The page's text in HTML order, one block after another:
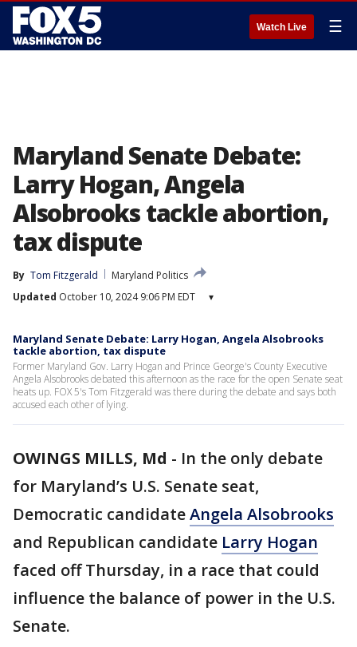
Watch Live ☰
Maryland Senate Debate:
Larry Hogan, Angela
Alsobrooks tackle abortion,
tax dispute
By Tom Fitzgerald
Maryland Politics
Updated October 10, 2024 9:06 PM EDT ▾
Maryland Senate Debate: Larry Hogan, Angela Alsobrooks
tackle abortion, tax dispute
Former Maryland Gov. Larry Hogan and Prince George's County Executive
Angela Alsobrooks debated this afternoon as the race for the open Senate seat
heats up. FOX 5's Tom Fitzgerald was there during the debate and says both
accused each other of lying.
OWINGS MILLS, Md - In the only debate
for Maryland’s U.S. Senate seat,
Democratic candidateAngela Alsobrooks
and Republican candidate Larry Hogan
faced off Thursday, in a race that could
influence the balance of power in the U.S.
Senate.